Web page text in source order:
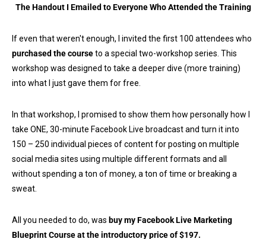
The Handout I Emailed to Everyone Who Attended the Training
If even that weren't enough, I invited the first 100 attendees who
purchased the courseto a special two-workshop series. This
workshop was designed to take a deeper dive (more training)
into what I just gave them for free.
In that workshop, I promised to show them how personally how I
take ONE, 30-minute Facebook Live broadcast and turn it into
150 – 250 individual pieces of content for posting on multiple
social media sites using multiple different formats and all
without spending a ton of money, a ton of time or breaking a
sweat.
All you needed to do, was buy my Facebook Live Marketing
Blueprint Course at the introductory price of $197.